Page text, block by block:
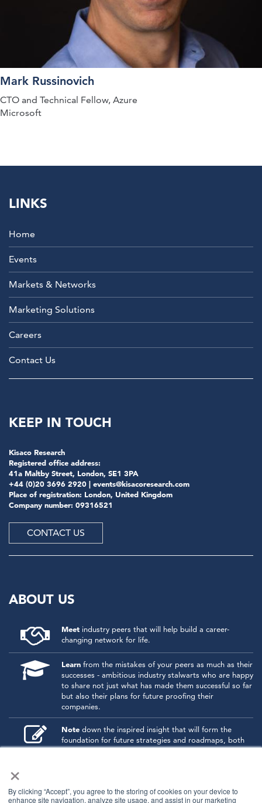
×
By clicking “Accept”, you agree to the storing of cookies on your device to
enhance site navigation, analyze site usage, and assist in our marketing
Mark Russinovich
CTO and Technical Fellow, Azure
Microsoft
LINKS
Home
Events
Markets & Networks
Marketing Solutions
Careers
Contact Us
KEEP IN TOUCH
Kisaco Research
Registered office address:
41a Maltby Street, London, SE1 3PA
+44 (0)20 3696 2920 | events@kisacoresearch.com
Place of registration: London, United Kingdom
Company number: 09316521
CONTACT US
ABOUT US
Meet industry peers that will help build a career-
changing network for life.
Learn from the mistakes of your peers as much as their
successes - ambitious industry stalwarts who are happy
to share not just what has made them successful so far
but also their plans for future proofing their
companies.
Note down the inspired insight that will form the
foundation for future strategies and roadmaps, both
at our events and through our online communities.
events and get started.